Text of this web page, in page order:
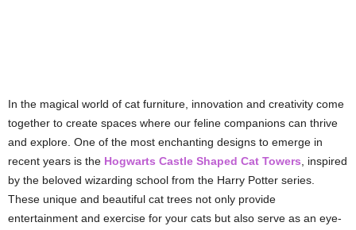
In the magical world of cat furniture, innovation and creativity come
together to create spaces where our feline companions can thrive
and explore. One of the most enchanting designs to emerge in
recent years is the Hogwarts Castle Shaped Cat Towers , inspired
by the beloved wizarding school from the Harry Potter series.
These unique and beautiful cat trees not only provide
entertainment and exercise for your cats but also serve as an eye-